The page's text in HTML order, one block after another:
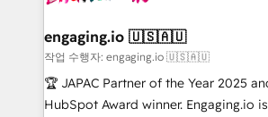
Também somos distribuidores
e de mais de 150 softwares globais
contratar e pagar a HubSpot em
fiscal no Brasil e gerar economia de
engaging.io 🇺🇸🇦🇺
작업 수행자: engaging.io 🇺🇸🇦🇺
🏆 JAPAC Partner of the Year 2025
HubSpot Award winner. Engaging.io is one of